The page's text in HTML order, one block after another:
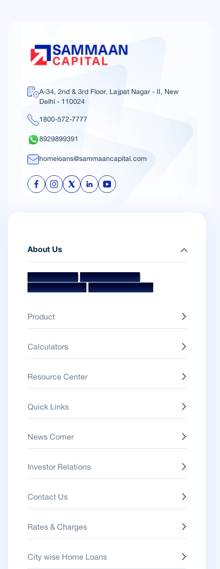
A-34, 2nd & 3rd Floor, Lajpat Nagar - II, New
Delhi - 110024
1800-572-7777
8929899391
homeloans@sammaancapital.com
About Us
Mission & Vision Management Team|
Board Of Directors Awards & Accolades
Product
Calculators
Resource Center
Quick Links
News Corner
Investor Relations
Contact Us
Rates & Charges
City wise Home Loans